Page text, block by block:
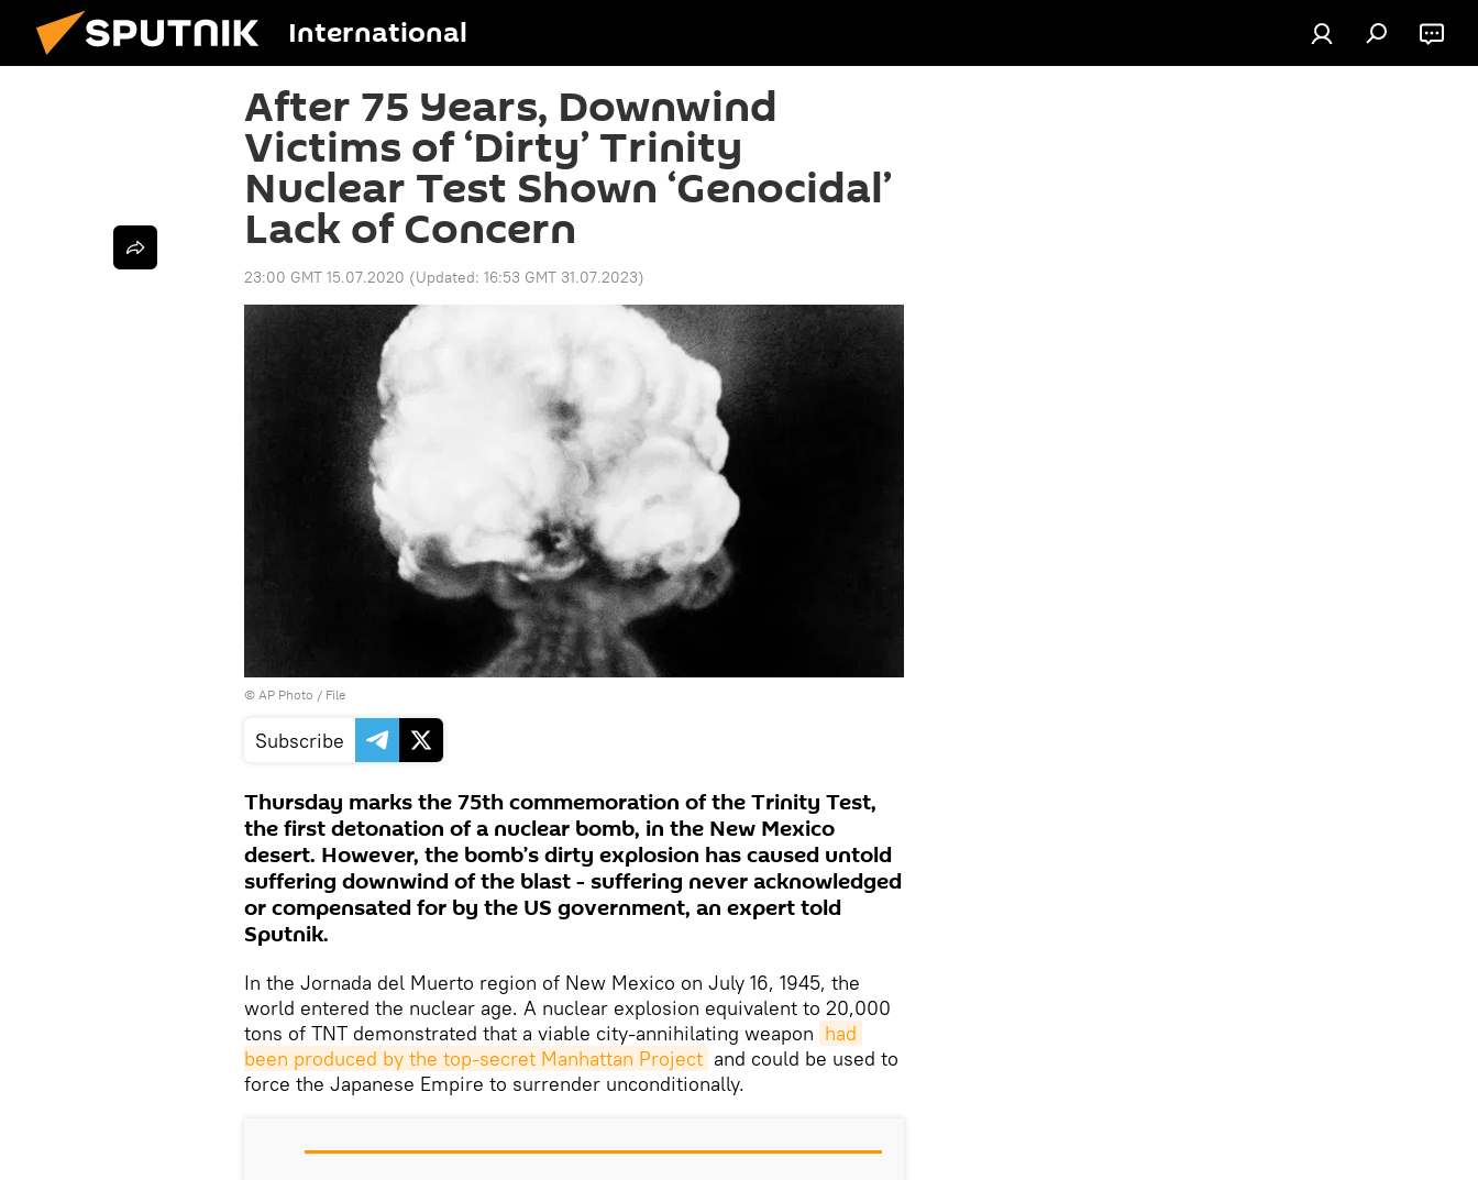
International
After 75 Years, Downwind
Victims of ‘Dirty’ Trinity
Nuclear Test Shown ‘Genocidal’
Lack of Concern
23:00 GMT 15.07.2020 (Updated: 16:53 GMT 31.07.2023)
© AP Photo / File
Subscribe
Thursday marks the 75th commemoration of the Trinity Test,
the first detonation of a nuclear bomb, in the New Mexico
desert. However, the bomb’s dirty explosion has caused untold
suffering downwind of the blast - suffering never acknowledged
or compensated for by the US government, an expert told
Sputnik.
In the Jornada del Muerto region of New Mexico on July 16, 1945, the
world entered the nuclear age. A nuclear explosion equivalent to 20,000
tons of TNT demonstrated that a viable city-annihilating weapon had
been produced by the top-secret Manhattan Project and could be used to
force the Japanese Empire to surrender unconditionally.